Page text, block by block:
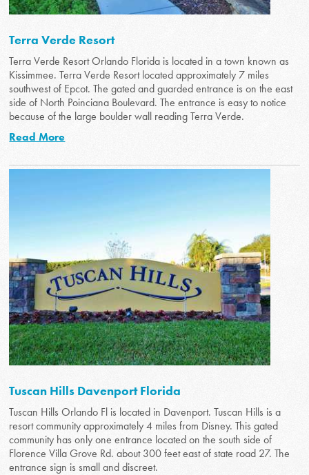
Terra Verde Resort
Terra Verde Resort Orlando Florida is located in a town known as
Kissimmee. Terra Verde Resort located approximately 7 miles
southwest of Epcot. The gated and guarded entrance is on the east
side of North Poinciana Boulevard. The entrance is easy to notice
because of the large boulder wall reading Terra Verde.
Read More
Tuscan Hills Davenport Florida
Tuscan Hills Orlando Fl is located in Davenport. Tuscan Hills is a
resort community approximately 4 miles from Disney. This gated
community has only one entrance located on the south side of
Florence Villa Grove Rd. about 300 feet east of state road 27. The
entrance sign is small and discreet.